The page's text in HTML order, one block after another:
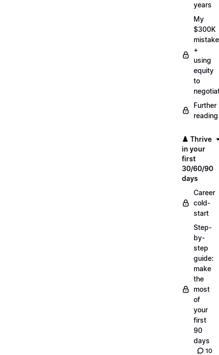
years
My
$300K
mistake
+
using
equity
to
Further
reading
♟️ Thrive
in your
first
30/60/90
days
Career
cold-
start
Step-
by-
step
guide:
make
the
most
of
your
first
90
days
10